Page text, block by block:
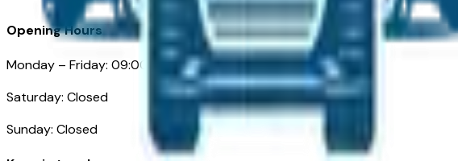
Opening Hours
Monday – Friday: 09:00AM – 05:00PM
Saturday: Closed
Sunday: Closed